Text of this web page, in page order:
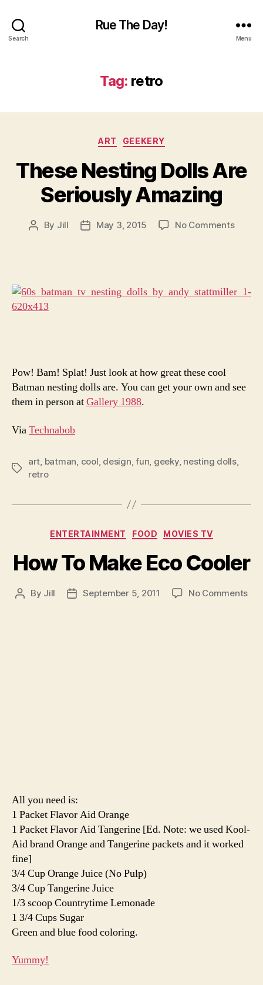
Search
Rue The Day!
Menu
Tag: retro
Categories
ART GEEKERY
These Nesting Dolls Are
Seriously Amazing
Post
By Jill
PostMay 3, 2015 No Commentson
Pow! Bam! Splat! Just look at how great these cool
Batman nesting dolls are. You can get your own and see
them in person atGallery 1988.
ViaTechnabob
Tags
art batman cool design ,fun geeky, nesting dolls,
retro
Categories
ENTERTAINMENT FOOD MOVIES TV
How To Make Eco Cooler
Post
By Jill
PostSeptember 5, 2011 No Commentson
All you need is:
1 Packet Flavor Aid Orange
1 Packet Flavor Aid Tangerine [Ed. Note: we used Kool-
Aid brand Orange and Tangerine packets and it worked
fine]
3/4 Cup Orange Juice (No Pulp)
3/4 Cup Tangerine Juice
1/3 scoop Countrytime Lemonade
1 3/4 Cups Sugar
Green and blue food coloring.
Yummy!